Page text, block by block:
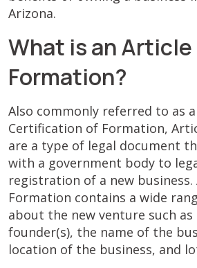
Arizona.
What is an
Formation?
Also commonly referred to as
Certification of Formation,
are a type of legal document
with a government body to
registration of a new
Formation contains a wide
about the new venture such
founder(s), the name of the
location of the business, and